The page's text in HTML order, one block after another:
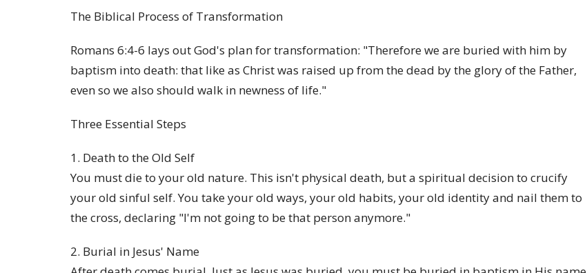
The Biblical Process of Transformation
Romans 6:4-6 lays out God's plan for transformation: "Therefore we are buried with him by
baptism into death: that like as Christ was raised up from the dead by the glory of the Father,
even so we also should walk in newness of life."
Three Essential Steps
1. Death to the Old Self
You must die to your old nature. This isn't physical death, but a spiritual decision to crucify
your old sinful self. You take your old ways, your old habits, your old identity and nail them to
the cross, declaring "I'm not going to be that person anymore."
2. Burial in Jesus' Name